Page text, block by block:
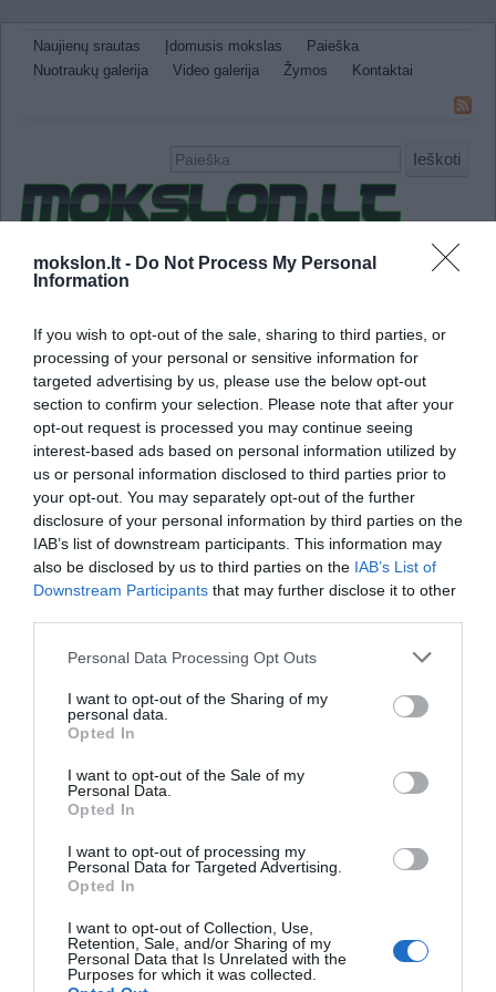
mokslon.lt - Do Not Process My Personal
Information
If you wish to opt-out of the sale, sharing to third parties, or
processing of your personal or sensitive information for
targeted advertising by us, please use the below opt-out
section to confirm your selection. Please note that after your
opt-out request is processed you may continue seeing
interest-based ads based on personal information utilized by
us or personal information disclosed to third parties prior to
your opt-out. You may separately opt-out of the further
disclosure of your personal information by third parties on the
IAB’s list of downstream participants. This information may
also be disclosed by us to third parties on the IAB’s List of
Downstream Participants that may further disclose it to other
Personal Data Processing Opt Outs
I want to opt-out of the Sharing of my
personal data.
Opted In
I want to opt-out of the Sale of my
Personal Data.
Opted In
I want to opt-out of processing my
Personal Data for Targeted Advertising.
Opted In
I want to opt-out of Collection, Use,
Retention, Sale, and/or Sharing of my
Personal Data that Is Unrelated with the
Purposes for which it was collected.
Naujienų srautas Įdomusis mokslas
Paieška
Nuotraukų galerija
Video galerija Žymos Kontaktai
Ieškoti
Naujienos Sveikata ir medicina Gamtos Mokslai
Neįtikėtini faktai Kitos
aids sukeliantis virusas
Mokslininkai žengė svarbų žingsnį link
Dėka neseniai išrasto molekulinio
ŽIV, virusas kuris sukelia AIDS, kuris
mišinys, žinomas kaip „PD 404, 182“,
užkrečiant ląsteles. Mokslininkai tiki, kad
tačiau sąveikauja su kitomis ląstelėms
pirmieji.
Atsisakyti
Draugai
4 Pics 1 Word